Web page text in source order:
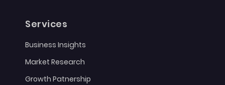
Services
Business Insights
Market Research
Growth Patnership